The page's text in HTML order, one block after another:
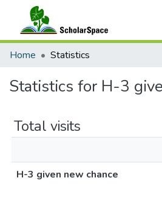
Communities & Collections
Home Statistics
Statistics for H-3
Total visits
H-3 given new chance